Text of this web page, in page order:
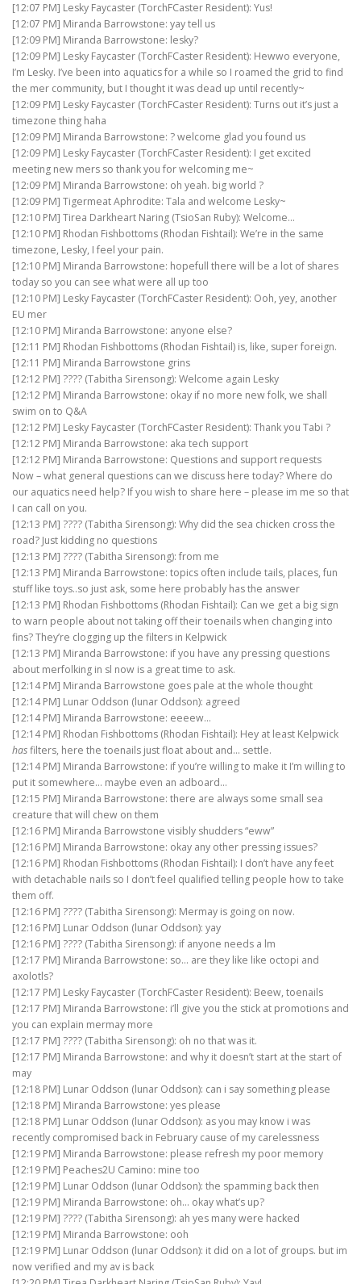
[12:07 PM] Lesky Faycaster (TorchFCaster Resident): Yus!
[12:07 PM] Miranda Barrowstone: yay tell us
[12:09 PM] Miranda Barrowstone: lesky?
[12:09 PM] Lesky Faycaster (TorchFCaster Resident): Hewwo everyone,
I’m Lesky. I’ve been into aquatics for a while so I roamed the grid to find
the mer community, but I thought it was dead up until recently~
[12:09 PM] Lesky Faycaster (TorchFCaster Resident): Turns out it’s just a
timezone thing haha
[12:09 PM] Miranda Barrowstone: ? welcome glad you found us
[12:09 PM] Lesky Faycaster (TorchFCaster Resident): I get excited
meeting new mers so thank you for welcoming me~
[12:09 PM] Miranda Barrowstone: oh yeah. big world ?
[12:09 PM] Tigermeat Aphrodite: Tala and welcome Lesky~
[12:10 PM] Tirea Darkheart Naring (TsioSan Ruby): Welcome…
[12:10 PM] Rhodan Fishbottoms (Rhodan Fishtail): We’re in the same
timezone, Lesky, I feel your pain.
[12:10 PM] Miranda Barrowstone: hopefull there will be a lot of shares
today so you can see what were all up too
[12:10 PM] Lesky Faycaster (TorchFCaster Resident): Ooh, yey, another
EU mer
[12:10 PM] Miranda Barrowstone: anyone else?
[12:11 PM] Rhodan Fishbottoms (Rhodan Fishtail) is, like, super foreign.
[12:11 PM] Miranda Barrowstone grins
[12:12 PM] ???? (Tabitha Sirensong): Welcome again Lesky
[12:12 PM] Miranda Barrowstone: okay if no more new folk, we shall
swim on to Q&A
[12:12 PM] Lesky Faycaster (TorchFCaster Resident): Thank you Tabi ?
[12:12 PM] Miranda Barrowstone: aka tech support
[12:12 PM] Miranda Barrowstone: Questions and support requests
Now – what general questions can we discuss here today? Where do
our aquatics need help? If you wish to share here – please im me so that
I can call on you.
[12:13 PM] ???? (Tabitha Sirensong): Why did the sea chicken cross the
road? Just kidding no questions
[12:13 PM] ???? (Tabitha Sirensong): from me
[12:13 PM] Miranda Barrowstone: topics often include tails, places, fun
stuff like toys..so just ask, some here probably has the answer
[12:13 PM] Rhodan Fishbottoms (Rhodan Fishtail): Can we get a big sign
to warn people about not taking off their toenails when changing into
fins? They’re clogging up the filters in Kelpwick
[12:13 PM] Miranda Barrowstone: if you have any pressing questions
about merfolking in sl now is a great time to ask.
[12:14 PM] Miranda Barrowstone goes pale at the whole thought
[12:14 PM] Lunar Oddson (lunar Oddson): agreed
[12:14 PM] Miranda Barrowstone: eeeew…
[12:14 PM] Rhodan Fishbottoms (Rhodan Fishtail): Hey at least Kelpwick
hasfilters, here the toenails just float about and… settle.
[12:14 PM] Miranda Barrowstone: if you’re willing to make it I’m willing to
put it somewhere… maybe even an adboard…
[12:15 PM] Miranda Barrowstone: there are always some small sea
creature that will chew on them
[12:16 PM] Miranda Barrowstone visibly shudders “eww”
[12:16 PM] Miranda Barrowstone: okay any other pressing issues?
[12:16 PM] Rhodan Fishbottoms (Rhodan Fishtail): I don’t have any feet
with detachable nails so I don’t feel qualified telling people how to take
them off.
[12:16 PM] ???? (Tabitha Sirensong): Mermay is going on now.
[12:16 PM] Lunar Oddson (lunar Oddson): yay
[12:16 PM] ???? (Tabitha Sirensong): if anyone needs a lm
[12:17 PM] Miranda Barrowstone: so… are they like like octopi and
axolotls?
[12:17 PM] Lesky Faycaster (TorchFCaster Resident): Beew, toenails
[12:17 PM] Miranda Barrowstone: i’ll give you the stick at promotions and
you can explain mermay more
[12:17 PM] ???? (Tabitha Sirensong): oh no that was it.
[12:17 PM] Miranda Barrowstone: and why it doesn’t start at the start of
may
[12:18 PM] Lunar Oddson (lunar Oddson): can i say something please
[12:18 PM] Miranda Barrowstone: yes please
[12:18 PM] Lunar Oddson (lunar Oddson): as you may know i was
recently compromised back in February cause of my carelessness
[12:19 PM] Miranda Barrowstone: please refresh my poor memory
[12:19 PM] Peaches2U Camino: mine too
[12:19 PM] Lunar Oddson (lunar Oddson): the spamming back then
[12:19 PM] Miranda Barrowstone: oh… okay what’s up?
[12:19 PM] ???? (Tabitha Sirensong): ah yes many were hacked
[12:19 PM] Miranda Barrowstone: ooh
[12:19 PM] Lunar Oddson (lunar Oddson): it did on a lot of groups. but im
now verified and my av is back